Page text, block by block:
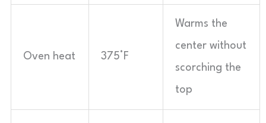
Oven heat 375°F
Warms the
center without
scorching the
top